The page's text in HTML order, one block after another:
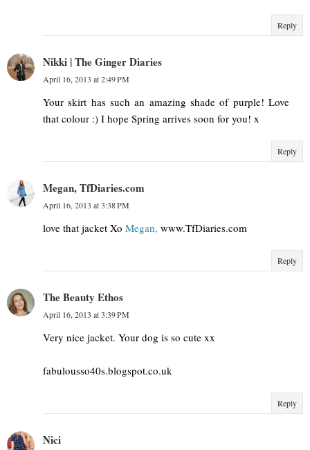
Reply
Nikki | The Ginger Diaries
April 16, 2013 at 2:49 PM
Your skirt has such an amazing shade of purple! Love
that colour :) I hope Spring arrives soon for you! x
Reply
Megan, TfDiaries.com
April 16, 2013 at 3:38 PM
love that jacket Xo Megan, www.TfDiaries.com
Reply
The Beauty Ethos
April 16, 2013 at 3:39 PM
Very nice jacket. Your dog is so cute xx
fabulousso40s.blogspot.co.uk
Reply
Nici